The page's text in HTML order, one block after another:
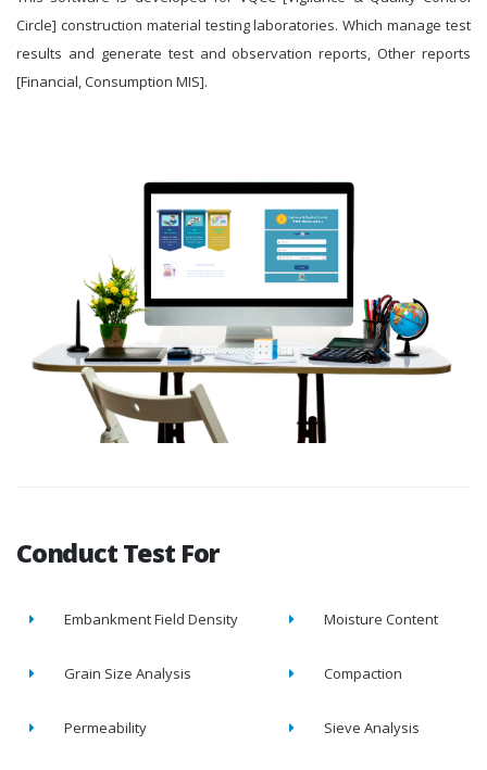
Circle] construction material testing laboratories. Which manage test
results and generate test and observation reports, Other reports
[Financial, Consumption MIS].
Conduct Test For
Embankment Field Density Moisture Content
Grain Size Analysis Compaction
Permeability Sieve Analysis